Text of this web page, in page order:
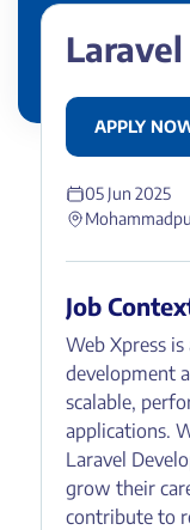
APPLY
05 Jun 2025
Job
Web Xpress
development
scalable,
applications.
Laravel
grow their
contribute to